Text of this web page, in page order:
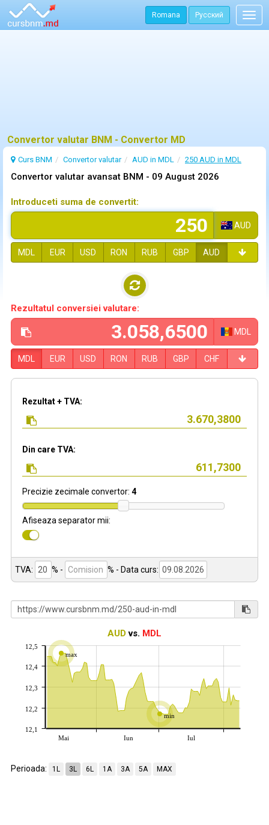
Romana Русский
Convertor valutar BNM - Convertor MD
Curs BNM Convertor valutar AUD in MDL 250 AUD in MDL
Convertor valutar avansat BNM - 09 August 2026
Introduceti suma de convertit:
AUD
MDL EUR USD RON RUB GBP AUD
Rezultatul conversiei valutare:
MDL
MDL EUR USD RON RUB GBP CHF
Rezultat + TVA:
Din care TVA:
Precizie zecimale convertor: 4
Afiseaza separator mii:
TVA: % - % - Data curs:
AUDvs. MDL
max
min
Mai Iun Iul
12,1
12,2
12,3
12,4
12,5
Perioada: 1L 3L 6L 1A 3A 5A MAX